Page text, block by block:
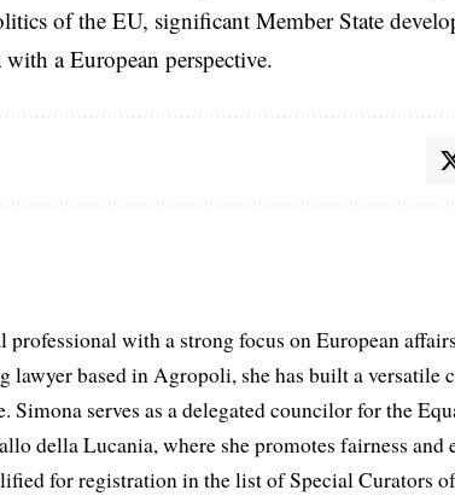
of the EU, significant Member State
a European perspective.
with a strong focus on European
lawyer based in Agropoli, she has built a versatile
serves as a delegated councilor for the
della Lucania, where she promotes fairness and
for registration in the list of Special Curators